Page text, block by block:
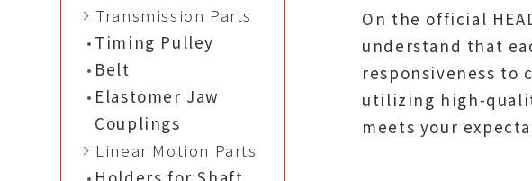
Transmission Parts
Timing Pulley
Belt
Elastomer Jaw
Couplings
Linear Motion Parts
On the official
understand that
responsiveness to
utilizing high-
meets your